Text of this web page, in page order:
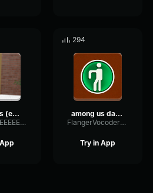
among us (edm remix)
YEEEEEEEEEEEEEEEEEEEEEEEEEEEEEEEE
294
among us danger level 5
FlangerVocoderDistortion76962
Try in App